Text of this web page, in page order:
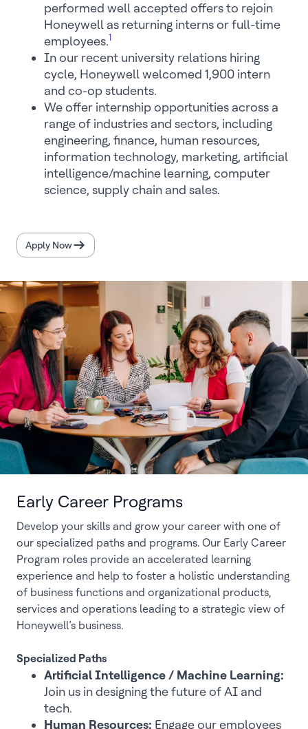
performed well accepted offers to rejoin
Honeywell as returning interns or full-time
employees.1
In our recent university relations hiring
cycle, Honeywell welcomed 1,900 intern
and co-op students.
We offer internship opportunities across a
range of industries and sectors, including
engineering, finance, human resources,
information technology, marketing, artificial
intelligence/machine learning, computer
science, supply chain and sales.
Apply Now
Early Career Programs
Develop your skills and grow your career with one of
our specialized paths and programs. Our Early Career
Program roles provide an accelerated learning
experience and help to foster a holistic understanding
of business functions and organizational products,
services and operations leading to a strategic view of
Honeywell’s business.
Specialized Paths
Artificial Intelligence / Machine Learning:
Join us in designing the future of AI and
tech.
Human Resources: Engage our employees